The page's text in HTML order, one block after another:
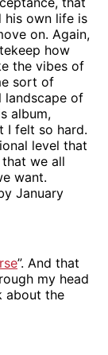
his own life is
on. Again,
how
the vibes of
sort of
landscape of
album,
I felt so hard.
level that
we all
want.
January
”. And that
my head
about the